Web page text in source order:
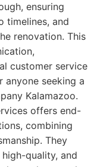
ensuring
timelines, and
renovation. This
customer service
seeking a
Kalamazoo.
offers end-
combining
They
quality, and